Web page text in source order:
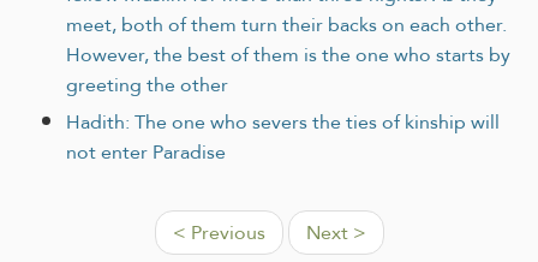
meet, both of them turn their backs on each other.
However, the best of them is the one who starts by
greeting the other
Hadith: The one who severs the ties of kinship will
not enter Paradise
< Previous Next >